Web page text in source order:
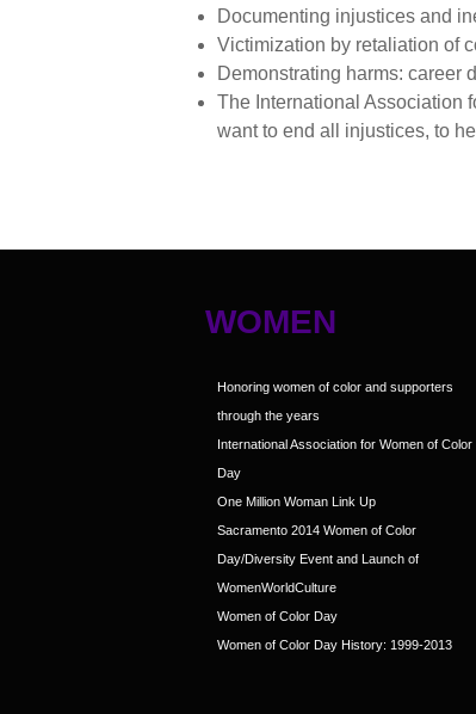
Documenting injustices and
Victimization by retaliation of
Demonstrating harms: career
The International Association
want to end all injustices, to
WOMEN
Honoring women of color and supporters
through the years
International Association for Women of Color
Day
One Million Woman Link Up
Sacramento 2014 Women of Color
Day/Diversity Event and Launch of
WomenWorldCulture
Women of Color Day
Women of Color Day History: 1999-2013